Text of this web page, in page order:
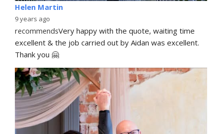
Helen Martin
9 years ago
recommendsVery happy with the quote, waiting time
excellent & the job carried out by Aidan was excellent.
Thank you 🤗